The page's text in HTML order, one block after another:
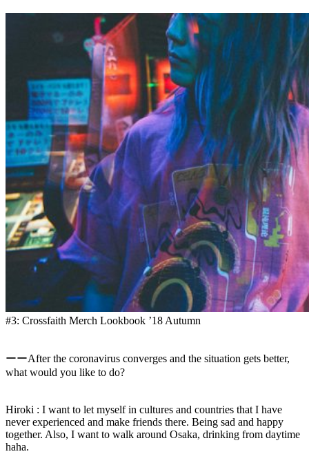
#3: Crossfaith Merch Lookbook ’18 Autumn
ーーAfter the coronavirus converges and the situation gets better,
what would you like to do?
Hiroki : I want to let myself in cultures and countries that I have
never experienced and make friends there. Being sad and happy
together. Also, I want to walk around Osaka, drinking from daytime
haha.